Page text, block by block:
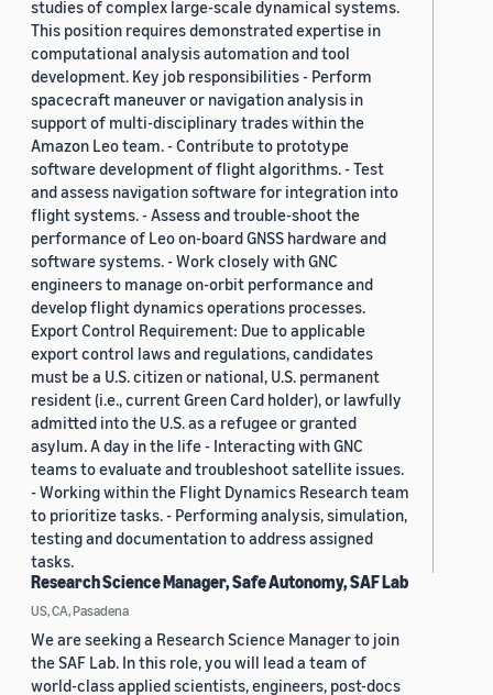
studies of complex large-scale dynamical systems.
This position requires demonstrated expertise in
computational analysis automation and tool
development. Key job responsibilities - Perform
spacecraft maneuver or navigation analysis in
support of multi-disciplinary trades within the
Amazon Leo team. - Contribute to prototype
software development of flight algorithms. - Test
and assess navigation software for integration into
flight systems. - Assess and trouble-shoot the
performance of Leo on-board GNSS hardware and
software systems. - Work closely with GNC
engineers to manage on-orbit performance and
develop flight dynamics operations processes.
Export Control Requirement: Due to applicable
export control laws and regulations, candidates
must be a U.S. citizen or national, U.S. permanent
resident (i.e., current Green Card holder), or lawfully
admitted into the U.S. as a refugee or granted
asylum. A day in the life - Interacting with GNC
teams to evaluate and troubleshoot satellite issues.
- Working within the Flight Dynamics Research team
to prioritize tasks. - Performing analysis, simulation,
testing and documentation to address assigned
tasks.
Research Science Manager, Safe Autonomy, SAF Lab
US, CA, Pasadena
We are seeking a Research Science Manager to join
the SAF Lab. In this role, you will lead a team of
world-class applied scientists, engineers, post-docs